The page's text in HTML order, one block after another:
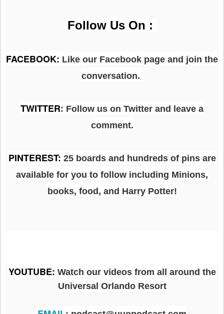
Follow Us On :
FACEBOOK: Like our Facebook page and join the
conversation.
TWITTER: Follow us on Twitter and leave a
comment.
PINTEREST: 25 boards and hundreds of pins are
available for you to follow including Minions,
books, food, and Harry Potter!
YOUTUBE: Watch our videos from all around the
Universal Orlando Resort